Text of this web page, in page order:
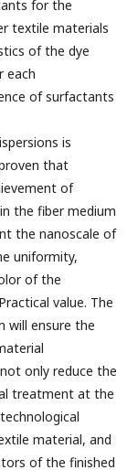
for the
textile materials
of the dye
each
of surfactants
is
that
of
the fiber medium
the nanoscale of
uniformity,
of the
value. The
will ensure the
only reduce the
treatment at the
material, and
of the finished